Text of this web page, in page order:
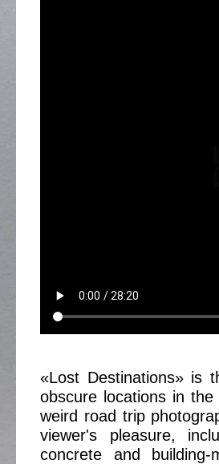
«Lost Destinations» is
obscure locations in
weird road trip
viewer's pleasure,
concrete and